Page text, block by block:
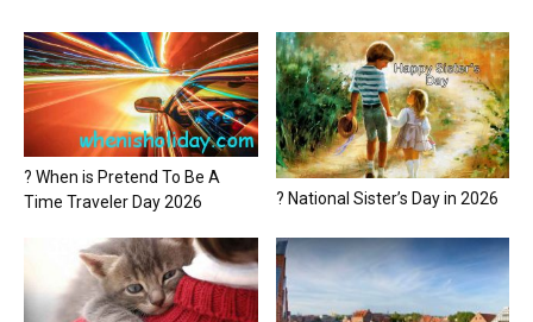
? When is Pretend To Be A
Time Traveler Day 2026
? National Sister’s Day in 2026